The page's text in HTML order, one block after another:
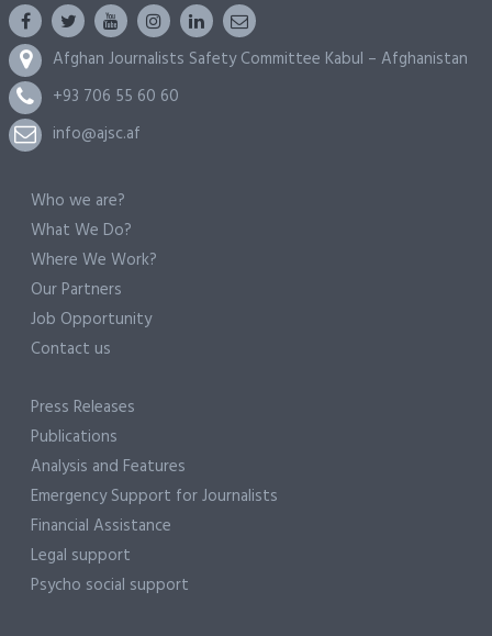
Afghan Journalists Safety Committee Kabul – Afghanistan
+93 706 55 60 60
info@ajsc.af
Who we are?
What We Do?
Where We Work?
Our Partners
Job Opportunity
Contact us
Press Releases
Publications
Analysis and Features
Emergency Support for Journalists
Financial Assistance
Legal support
Psycho social support